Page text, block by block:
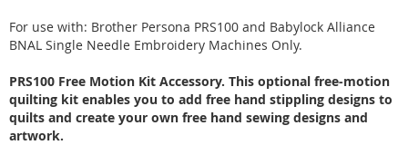
For use with: Brother Persona PRS100 and Babylock Alliance
BNAL Single Needle Embroidery Machines Only.
PRS100 Free Motion Kit Accessory. This optional free-motion
quilting kit enables you to add free hand stippling designs to
quilts and create your own free hand sewing designs and
artwork.